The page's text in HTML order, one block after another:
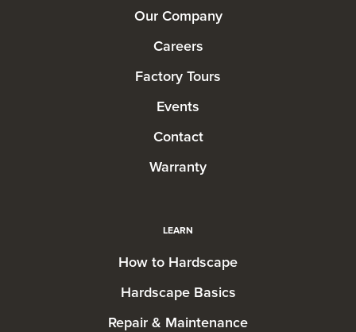
Our Company
Careers
Factory Tours
Events
Contact
Warranty
LEARN
How to Hardscape
Hardscape Basics
Repair & Maintenance